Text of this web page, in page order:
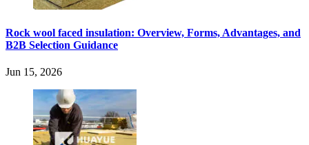
Rock wool faced insulation: Overview, Forms, Advantages, and
B2B Selection Guidance
Jun 15, 2026